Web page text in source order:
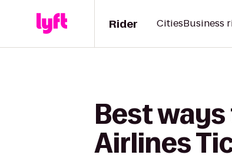
Rider CitiesBusiness
Best
Airlines